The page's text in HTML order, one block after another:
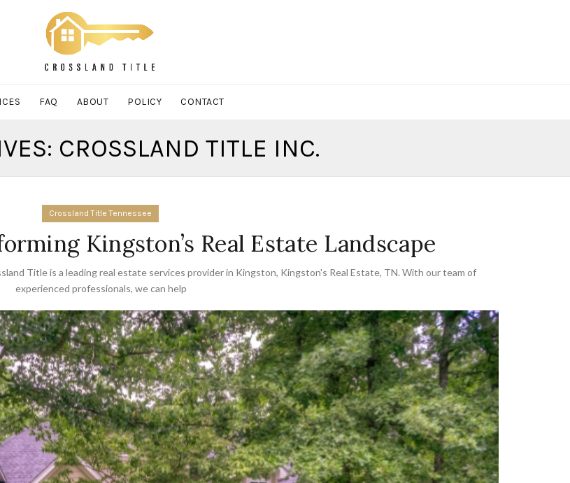
FAQ ABOUT POLICY CONTACT
CROSSLAND TITLE INC.
Crossland Title Tennessee
Kingston’s Real Estate Landscape
Title is a leading real estate services provider in Kingston, Kingston's Real Estate, TN. With our team of
experienced professionals, we can help